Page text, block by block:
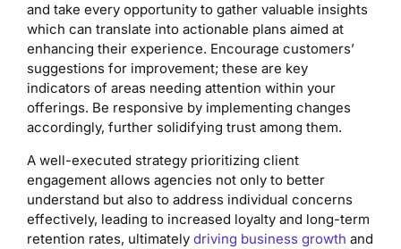
and take every opportunity to gather valuable insights
which can translate into actionable plans aimed at
enhancing their experience. Encourage customers’
suggestions for improvement; these are key
indicators of areas needing attention within your
offerings. Be responsive by implementing changes
accordingly, further solidifying trust among them.
A well-executed strategy prioritizing client
engagement allows agencies not only to better
understand but also to address individual concerns
effectively, leading to increased loyalty and long-term
retention rates, ultimately driving business growth and